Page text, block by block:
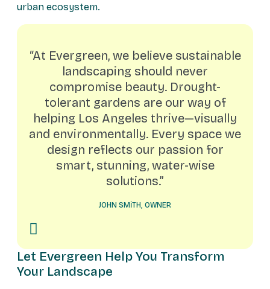
urban ecosystem.
“At Evergreen, we believe sustainable
landscaping should never
compromise beauty. Drought-
tolerant gardens are our way of
helping Los Angeles thrive—visually
and environmentally. Every space we
design reflects our passion for
smart, stunning, water-wise
solutions.”
JOHN SMITH, OWNER
Let Evergreen Help You Transform
Your Landscape